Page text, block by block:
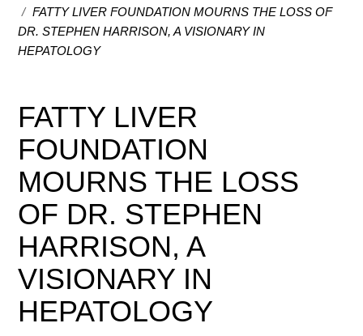
/ FATTY LIVER FOUNDATION MOURNS THE LOSS OF
DR. STEPHEN HARRISON, A VISIONARY IN
HEPATOLOGY
FATTY LIVER
FOUNDATION
MOURNS THE LOSS
OF DR. STEPHEN
HARRISON, A
VISIONARY IN
HEPATOLOGY